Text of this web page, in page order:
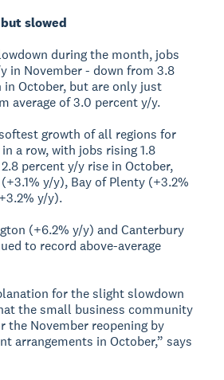
slowed
during the month, jobs
in November - down from 3.8
in October, but are only just
average of 3.0 percent y/y.
growth of all regions for
a row, with jobs rising 1.8
percent y/y rise in October,
y/y), Bay of Plenty (+3.2%
y/y).
(+6.2% y/y) and Canterbury
to record above-average
for the slight slowdown
the small business community
the November reopening by
arrangements in October,” says